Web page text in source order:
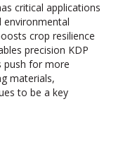
critical applications
environmental
crop resilience
precision KDP
push for more
materials,
to be a key